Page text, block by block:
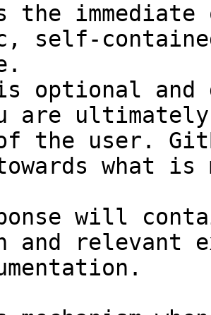
the
self-
optional and
are
the user.
towards what
will
and relevant